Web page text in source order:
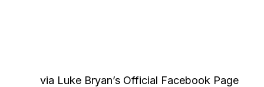
via Luke Bryan’s Official Facebook Page